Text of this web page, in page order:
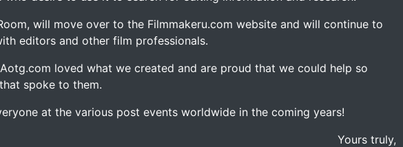
will move over to the Filmmakeru.com website and will continue to
editors and other film professionals.
loved what we created and are proud that we could help so
spoke to them.
at the various post events worldwide in the coming years!
Yours truly,